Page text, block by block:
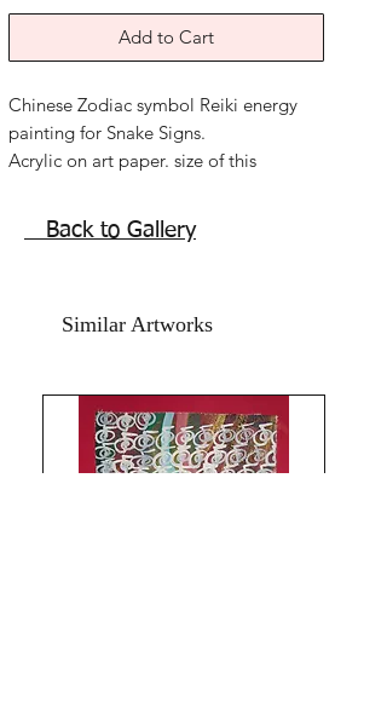
Add to Cart
Chinese Zodiac symbol Reiki energy
painting for Snake Signs.
Acrylic on art paper. size of this
calligraphy abstract painting is 11x15
inches.
signed by me. Price mentioned is
All the Best from Rizwana!
Back to Gallery
Similar Artworks